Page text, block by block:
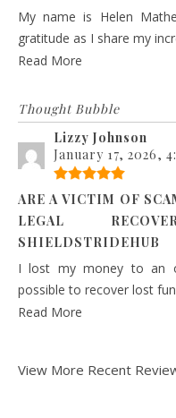
My name is Helen
gratitude as I share my
Read More
Thought Bubble
Lizzy Johnson
January 17, 2026,
ARE A VICTIM OF
LEGAL
SHIELDSTRIDEHUB
I lost my money to an
possible to recover lost
Read More
View More Recent